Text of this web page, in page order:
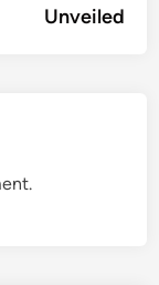
Unveiled